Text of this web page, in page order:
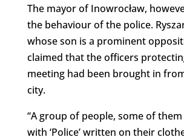
The mayor of Inowrocław,
the behaviour of the police.
whose son is a prominent
claimed that the officers
meeting had been brought in
city.
“A group of people, some of
with ‘Police’ written on their